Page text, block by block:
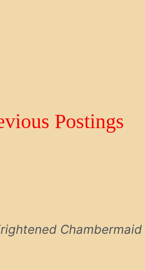
Postings
Chambermaid